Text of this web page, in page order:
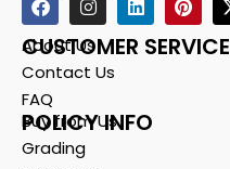
CUSTOMER SERVICE
About Us
Contact Us
FAQ
POLICY INFO
Buy from Us
Grading